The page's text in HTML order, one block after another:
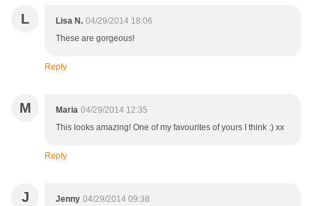
L Lisa N. 04/29/2014 18:06
These are gorgeous!
Reply
M Maria 04/29/2014 12:35
This looks amazing! One of my favourites of yours I think :) xx
Reply
J Jenny 04/29/2014 09:38